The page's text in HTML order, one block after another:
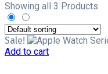
Showing all 3 Products
Sale!
Add to cart